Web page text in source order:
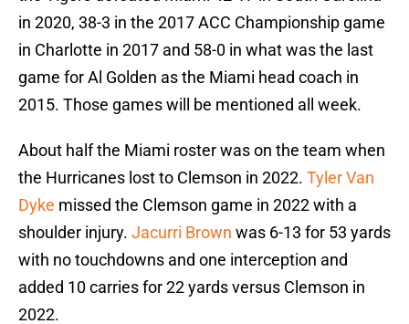
in 2020, 38-3 in the 2017 ACC Championship game
in Charlotte in 2017 and 58-0 in what was the last
game for Al Golden as the Miami head coach in
2015. Those games will be mentioned all week.
About half the Miami roster was on the team when
the Hurricanes lost to Clemson in 2022. Tyler Van
Dyke missed the Clemson game in 2022 with a
shoulder injury. Jacurri Brown was 6-13 for 53 yards
with no touchdowns and one interception and
added 10 carries for 22 yards versus Clemson in
2022.